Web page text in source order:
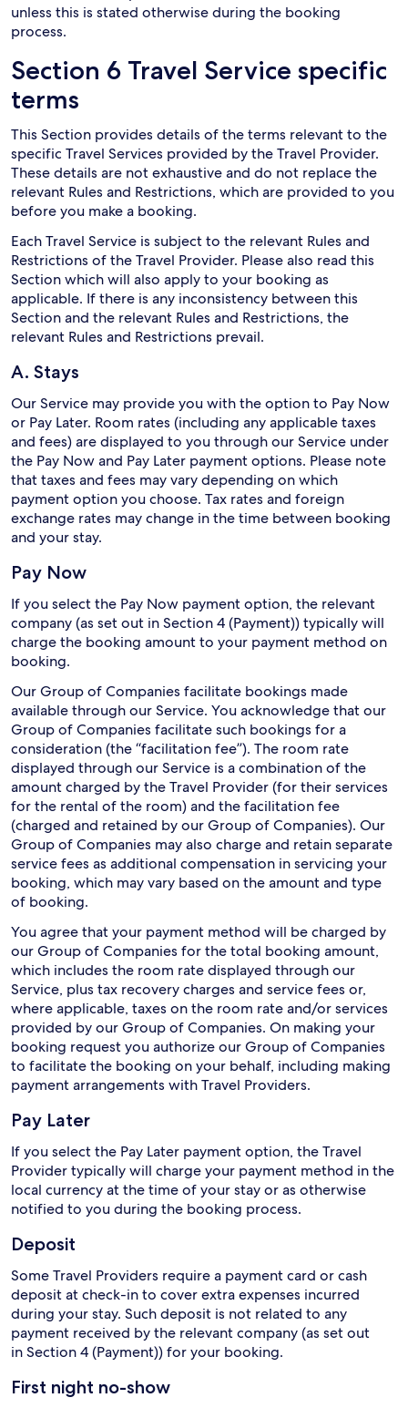
unless this is stated otherwise during the booking
process.
Section 6 Travel Service specific
terms
This Section provides details of the terms relevant to the
specific Travel Services provided by the Travel Provider.
These details are not exhaustive and do not replace the
relevant Rules and Restrictions, which are provided to you
before you make a booking.
Each Travel Service is subject to the relevant Rules and
Restrictions of the Travel Provider. Please also read this
Section which will also apply to your booking as
applicable. If there is any inconsistency between this
Section and the relevant Rules and Restrictions, the
relevant Rules and Restrictions prevail.
A. Stays
Our Service may provide you with the option to Pay Now
or Pay Later. Room rates (including any applicable taxes
and fees) are displayed to you through our Service under
the Pay Now and Pay Later payment options. Please note
that taxes and fees may vary depending on which
payment option you choose. Tax rates and foreign
exchange rates may change in the time between booking
and your stay.
Pay Now
If you select the Pay Now payment option, the relevant
company (as set out in Section 4 (Payment)) typically will
charge the booking amount to your payment method on
booking.
Our Group of Companies facilitate bookings made
available through our Service. You acknowledge that our
Group of Companies facilitate such bookings for a
consideration (the “facilitation fee”). The room rate
displayed through our Service is a combination of the
amount charged by the Travel Provider (for their services
for the rental of the room) and the facilitation fee
(charged and retained by our Group of Companies). Our
Group of Companies may also charge and retain separate
service fees as additional compensation in servicing your
booking, which may vary based on the amount and type
of booking.
You agree that your payment method will be charged by
our Group of Companies for the total booking amount,
which includes the room rate displayed through our
Service, plus tax recovery charges and service fees or,
where applicable, taxes on the room rate and/or services
provided by our Group of Companies. On making your
booking request you authorize our Group of Companies
to facilitate the booking on your behalf, including making
payment arrangements with Travel Providers.
Pay Later
If you select the Pay Later payment option, the Travel
Provider typically will charge your payment method in the
local currency at the time of your stay or as otherwise
notified to you during the booking process.
Deposit
Some Travel Providers require a payment card or cash
deposit at check-in to cover extra expenses incurred
during your stay. Such deposit is not related to any
payment received by the relevant company (as set out
in Section 4 (Payment)) for your booking.
First night no-show